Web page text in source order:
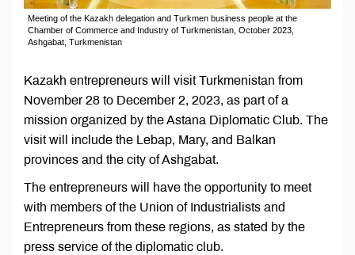
Meeting of the Kazakh delegation and Turkmen business people at the
Chamber of Commerce and Industry of Turkmenistan, October 2023,
Ashgabat, Turkmenistan
Kazakh entrepreneurs will visit Turkmenistan from
November 28 to December 2, 2023, as part of a
mission organized by the Astana Diplomatic Club. The
visit will include the Lebap, Mary, and Balkan
provinces and the city of Ashgabat.
The entrepreneurs will have the opportunity to meet
with members of the Union of Industrialists and
Entrepreneurs from these regions, as stated by the
press service of the diplomatic club.